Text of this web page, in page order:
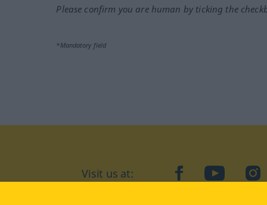
Please confirm you are human by ticking the
*Mandatory field
Visit us at: facebookYouTube